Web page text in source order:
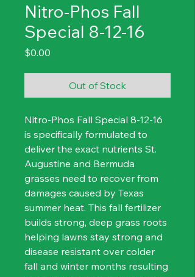
Nitro-Phos Fall
Special 8-12-16
$0.00
Out of Stock
Nitro-Phos Fall Special 8-12-16
is specifically formulated to
deliver the exact nutrients St.
Augustine and Bermuda
grasses need to recover from
damages caused by Texas
summer heat. This fall fertilizer
builds strong, deep grass roots
helping lawns stay strong and
disease resistant over colder
fall and winter months resulting